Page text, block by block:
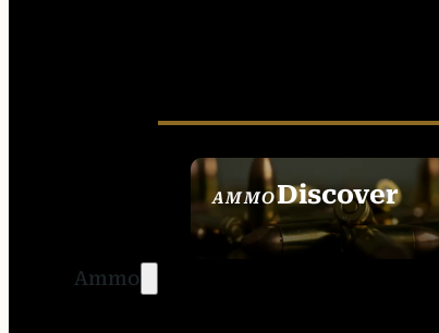
Ammo
AMMODiscover
SEE ALL AMMO